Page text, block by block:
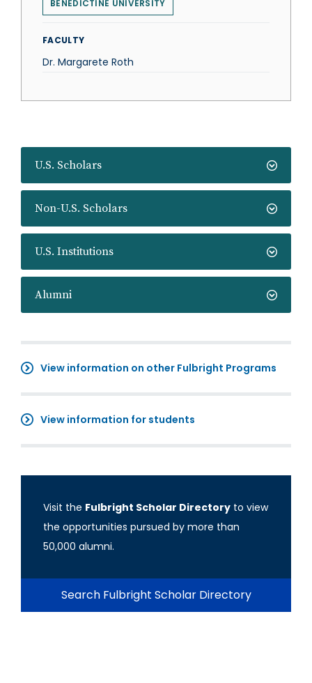
U.S. Scholars
Non-U.S. Scholars
U.S. Institutions
Alumni
View information on other Fulbright Programs
View information for students
Visit the Fulbright Scholar Directory to view
the opportunities pursued by more than
50,000 alumni.
Search Fulbright Scholar Directory
BENEDICTINE UNIVERSITY
FACULTY
Dr. Margarete Roth